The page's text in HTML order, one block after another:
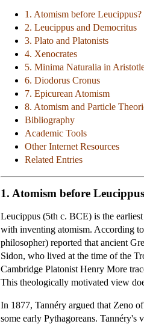
1. Atomism before Leucippus?
2. Leucippus and Democritus
3. Plato and Platonists
4. Xenocrates
5. Minima Naturalia in
6. Diodorus Cronus
7. Epicurean Atomism
8. Atomism and Particle
Bibliography
Academic Tools
Other Internet Resources
Related Entries
1. Atomism before
Leucippus (5th c. BCE) is the
with inventing atomism. According
philosopher) reported that ancient
Sidon, who lived at the time of the
Cambridge Platonist Henry More
This theologically motivated view
In 1877, Tannéry argued that Zeno
some early Pythagoreans.